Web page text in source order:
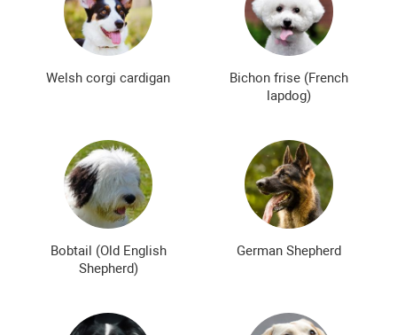
Welsh corgi cardigan
Bichon frise (French
lapdog)
Bobtail (Old English
Shepherd)
German Shepherd